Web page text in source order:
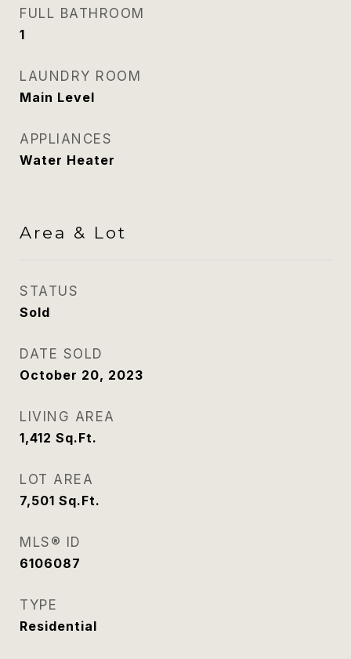
FULL BATHROOM
1
LAUNDRY ROOM
Main Level
APPLIANCES
Water Heater
Area & Lot
STATUS
Sold
DATE SOLD
October 20, 2023
LIVING AREA
1,412 Sq.Ft.
LOT AREA
7,501 Sq.Ft.
MLS® ID
6106087
TYPE
Residential